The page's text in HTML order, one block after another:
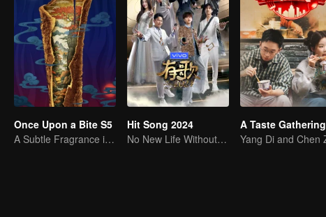
Once Upon a Bite S5
A Subtle Fragrance in Flavor
Hit Song 2024
No New Life Without New Songs
A Taste Gathering